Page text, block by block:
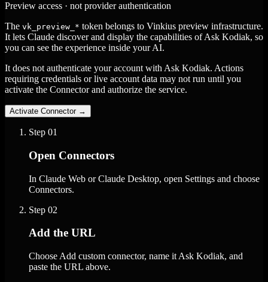
Preview access · not provider authentication
The vk_preview_* token belongs to Vinkius preview infrastructure.
It lets Claude discover and display the capabilities of Ask Kodiak, so
you can see the experience inside your AI.
It does not authenticate your account with Ask Kodiak. Actions
requiring credentials or live account data may not run until you
activate the Connector and authorize the service.
Activate Connector →
Step 01
Open Connectors
In Claude Web or Claude Desktop, open Settings and choose
Connectors.
Step 02
Add the URL
Choose Add custom connector, name it Ask Kodiak, and
paste the URL above.